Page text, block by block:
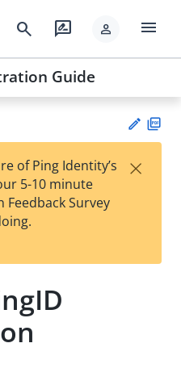
search rate_review person menu
Guide
Su
t
of Ping Identity’s
5-10 minute
Survey
×